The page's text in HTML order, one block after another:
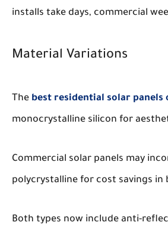
installs take days, commercial
Material Variations
The best residential solar panels
monocrystalline silicon for
Commercial solar panels may
polycrystalline for cost savings in
Both types now include anti-